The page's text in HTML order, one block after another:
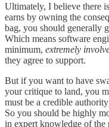
Ultimately, I believe there
earns by owning the
bag, you should generally
Which means software
minimum, extremely
they agree to support.
But if you want to have
your critique to land, you
must be a credible
So you should be highly
in expert knowledge of